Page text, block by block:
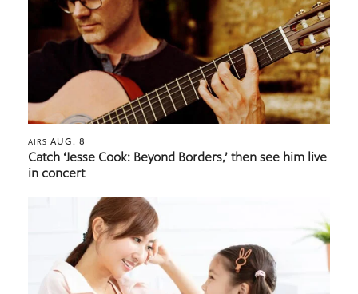
AIRS AUG. 8
Catch ‘Jesse Cook: Beyond Borders,’ then see him live
in concert